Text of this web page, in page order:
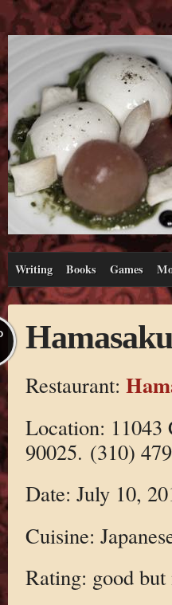
Writing Books Games
Restaurant:
Location: 11043
90025. (310)
Date: July 10,
Cuisine:
Rating: good but